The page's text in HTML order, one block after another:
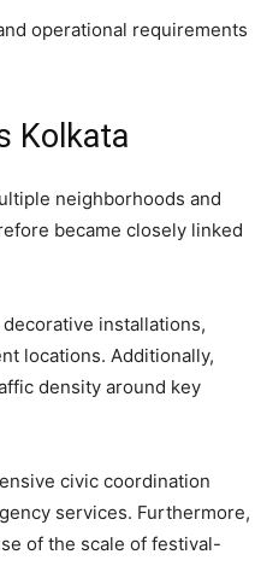
operational requirements
Kolkata
neighborhoods and
became closely linked
installations,
locations. Additionally,
density around key
civic coordination
services. Furthermore,
of the scale of festival-